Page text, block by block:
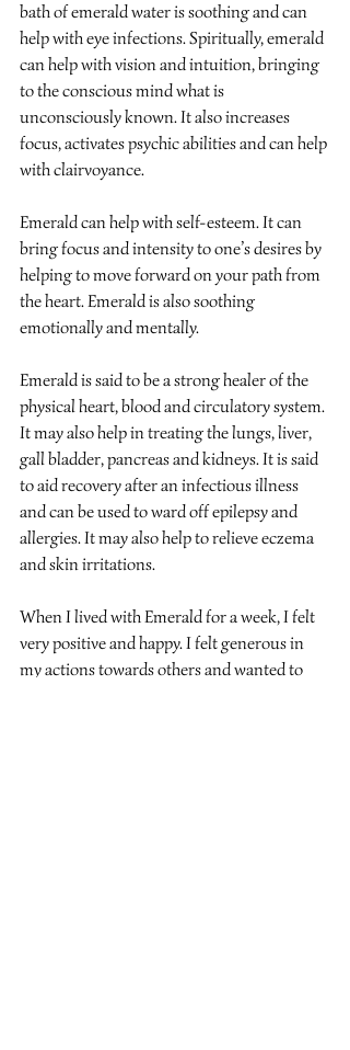
bath of emerald water is soothing and can
help with eye infections. Spiritually, emerald
can help with vision and intuition, bringing
to the conscious mind what is
unconsciously known. It also increases
focus, activates psychic abilities and can help
with clairvoyance.
Emerald can help with self-esteem. It can
bring focus and intensity to one’s desires by
helping to move forward on your path from
the heart. Emerald is also soothing
emotionally and mentally.
Emerald is said to be a strong healer of the
physical heart, blood and circulatory system.
It may also help in treating the lungs, liver,
gall bladder, pancreas and kidneys. It is said
to aid recovery after an infectious illness
and can be used to ward off epilepsy and
allergies. It may also help to relieve eczema
and skin irritations.
When I lived with Emerald for a week, I felt
very positive and happy. I felt generous in
my actions towards others and wanted to